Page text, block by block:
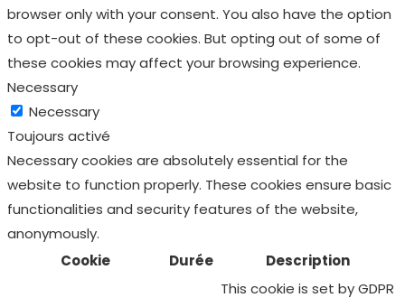
browser only with your consent. You also have the option
to opt-out of these cookies. But opting out of some of
these cookies may affect your browsing experience.
Necessary
Necessary
Toujours activé
Necessary cookies are absolutely essential for the
website to function properly. These cookies ensure basic
functionalities and security features of the website,
anonymously.
Cookie
Durée
Description
This cookie is set by GDPR